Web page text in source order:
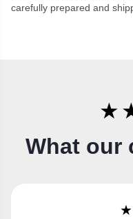
carefully prepared and
What our